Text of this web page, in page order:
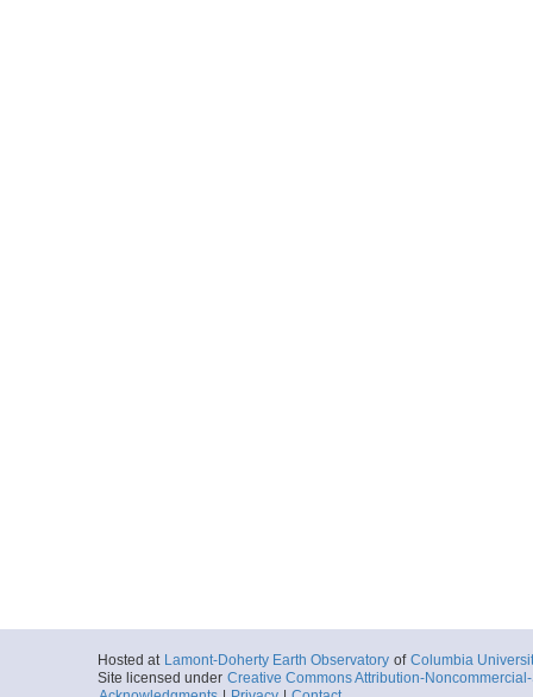
Hosted at Lamont-Doherty Earth Observatory of Columbia
Site licensed under Creative Commons Attribution-